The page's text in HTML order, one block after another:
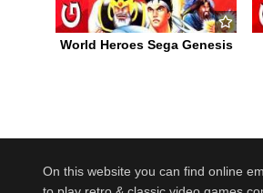
World Heroes Sega Genesis
On this website you can find online